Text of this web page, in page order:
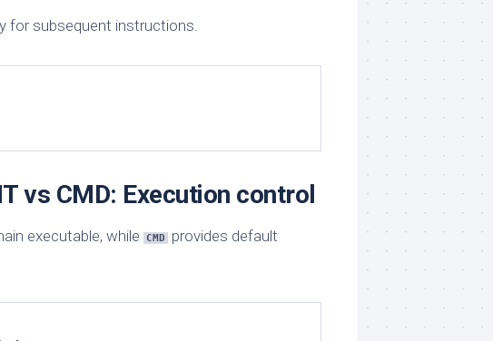
for subsequent instructions.
vs CMD: Execution control
executable, while CMD provides default